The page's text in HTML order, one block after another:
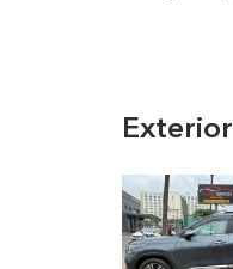
Exterior